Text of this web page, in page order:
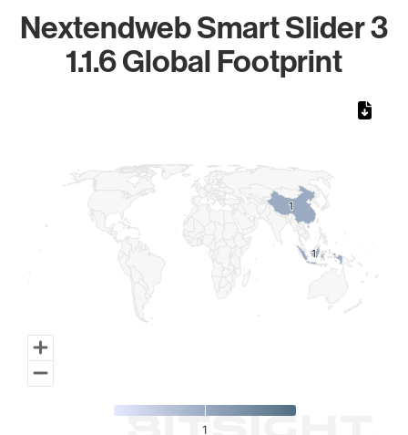
Nextendweb Smart Slider 3
1.1.6 Global Footprint
11
11
1